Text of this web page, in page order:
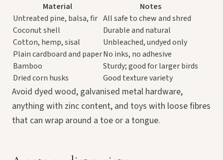
Material
Notes
Untreated pine, balsa, fir All safe to chew and shred
Coconut shell
Durable and natural
Cotton, hemp, sisal
Unbleached, undyed only
Plain cardboard and paperNo inks, no adhesive
Bamboo
Sturdy; good for larger birds
Dried corn husks
Good texture variety
Avoid dyed wood, galvanised metal hardware,
anything with zinc content, and toys with loose fibres
that can wrap around a toe or a tongue.